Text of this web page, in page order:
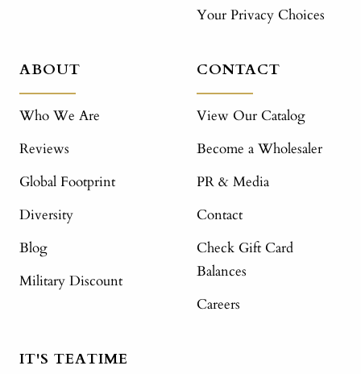
Your Privacy Choices
ABOUT
Who We Are
Reviews
Global Footprint
Diversity
Blog
Military Discount
CONTACT
View Our Catalog
Become a Wholesaler
PR & Media
Contact
Check Gift Card
Balances
Careers
IT'S TEATIME